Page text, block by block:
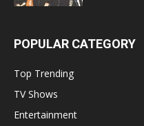
POPULAR CATEGORY
Top Trending
TV Shows
Entertainment